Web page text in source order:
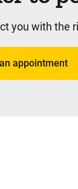
you with the
appointment